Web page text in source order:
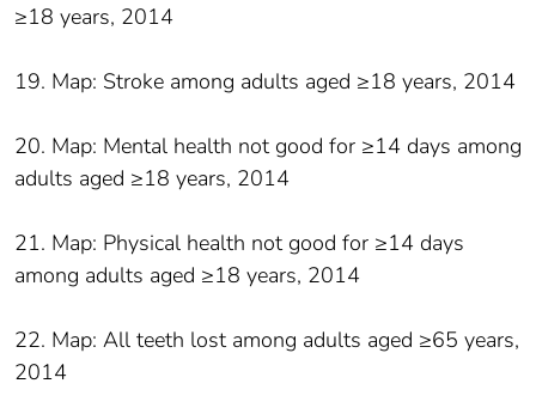
≥18 years, 2014
19. Map: Stroke among adults aged ≥18 years, 2014
20. Map: Mental health not good for ≥14 days among
adults aged ≥18 years, 2014
21. Map: Physical health not good for ≥14 days
among adults aged ≥18 years, 2014
22. Map: All teeth lost among adults aged ≥65 years,
2014